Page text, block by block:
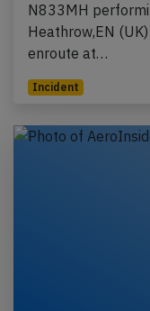
N833MH
Heathrow,EN
enroute at…
Incident